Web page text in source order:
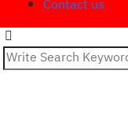
Contact us